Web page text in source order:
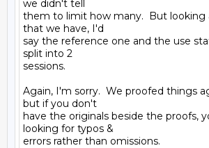
we didn't tell
them to limit how many.  But looking
that we have, I'd
say the reference one and the use
split into 2
sessions.
Again, I'm sorry.  We proofed things
but if you don't
have the originals beside the proofs,
looking for typos &
errors rather than omissions.